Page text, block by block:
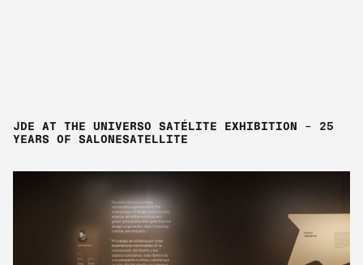
JDE AT THE UNIVERSO SATÉLITE EXHIBITION – 25
YEARS OF SALONESATELLITE